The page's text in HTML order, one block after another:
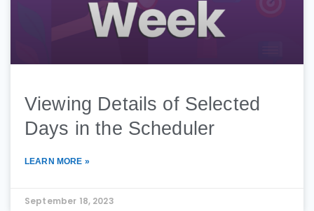
Viewing Details of Selected
Days in the Scheduler
LEARN MORE »
September 18, 2023